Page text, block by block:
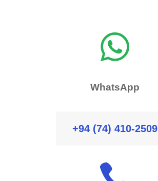

WhatsApp
+94 (74) 410-2509